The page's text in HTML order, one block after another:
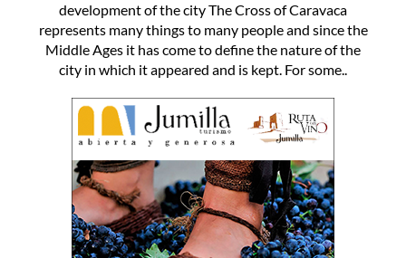
development of the city The Cross of Caravaca
represents many things to many people and since the
Middle Ages it has come to define the nature of the
city in which it appeared and is kept. For some..